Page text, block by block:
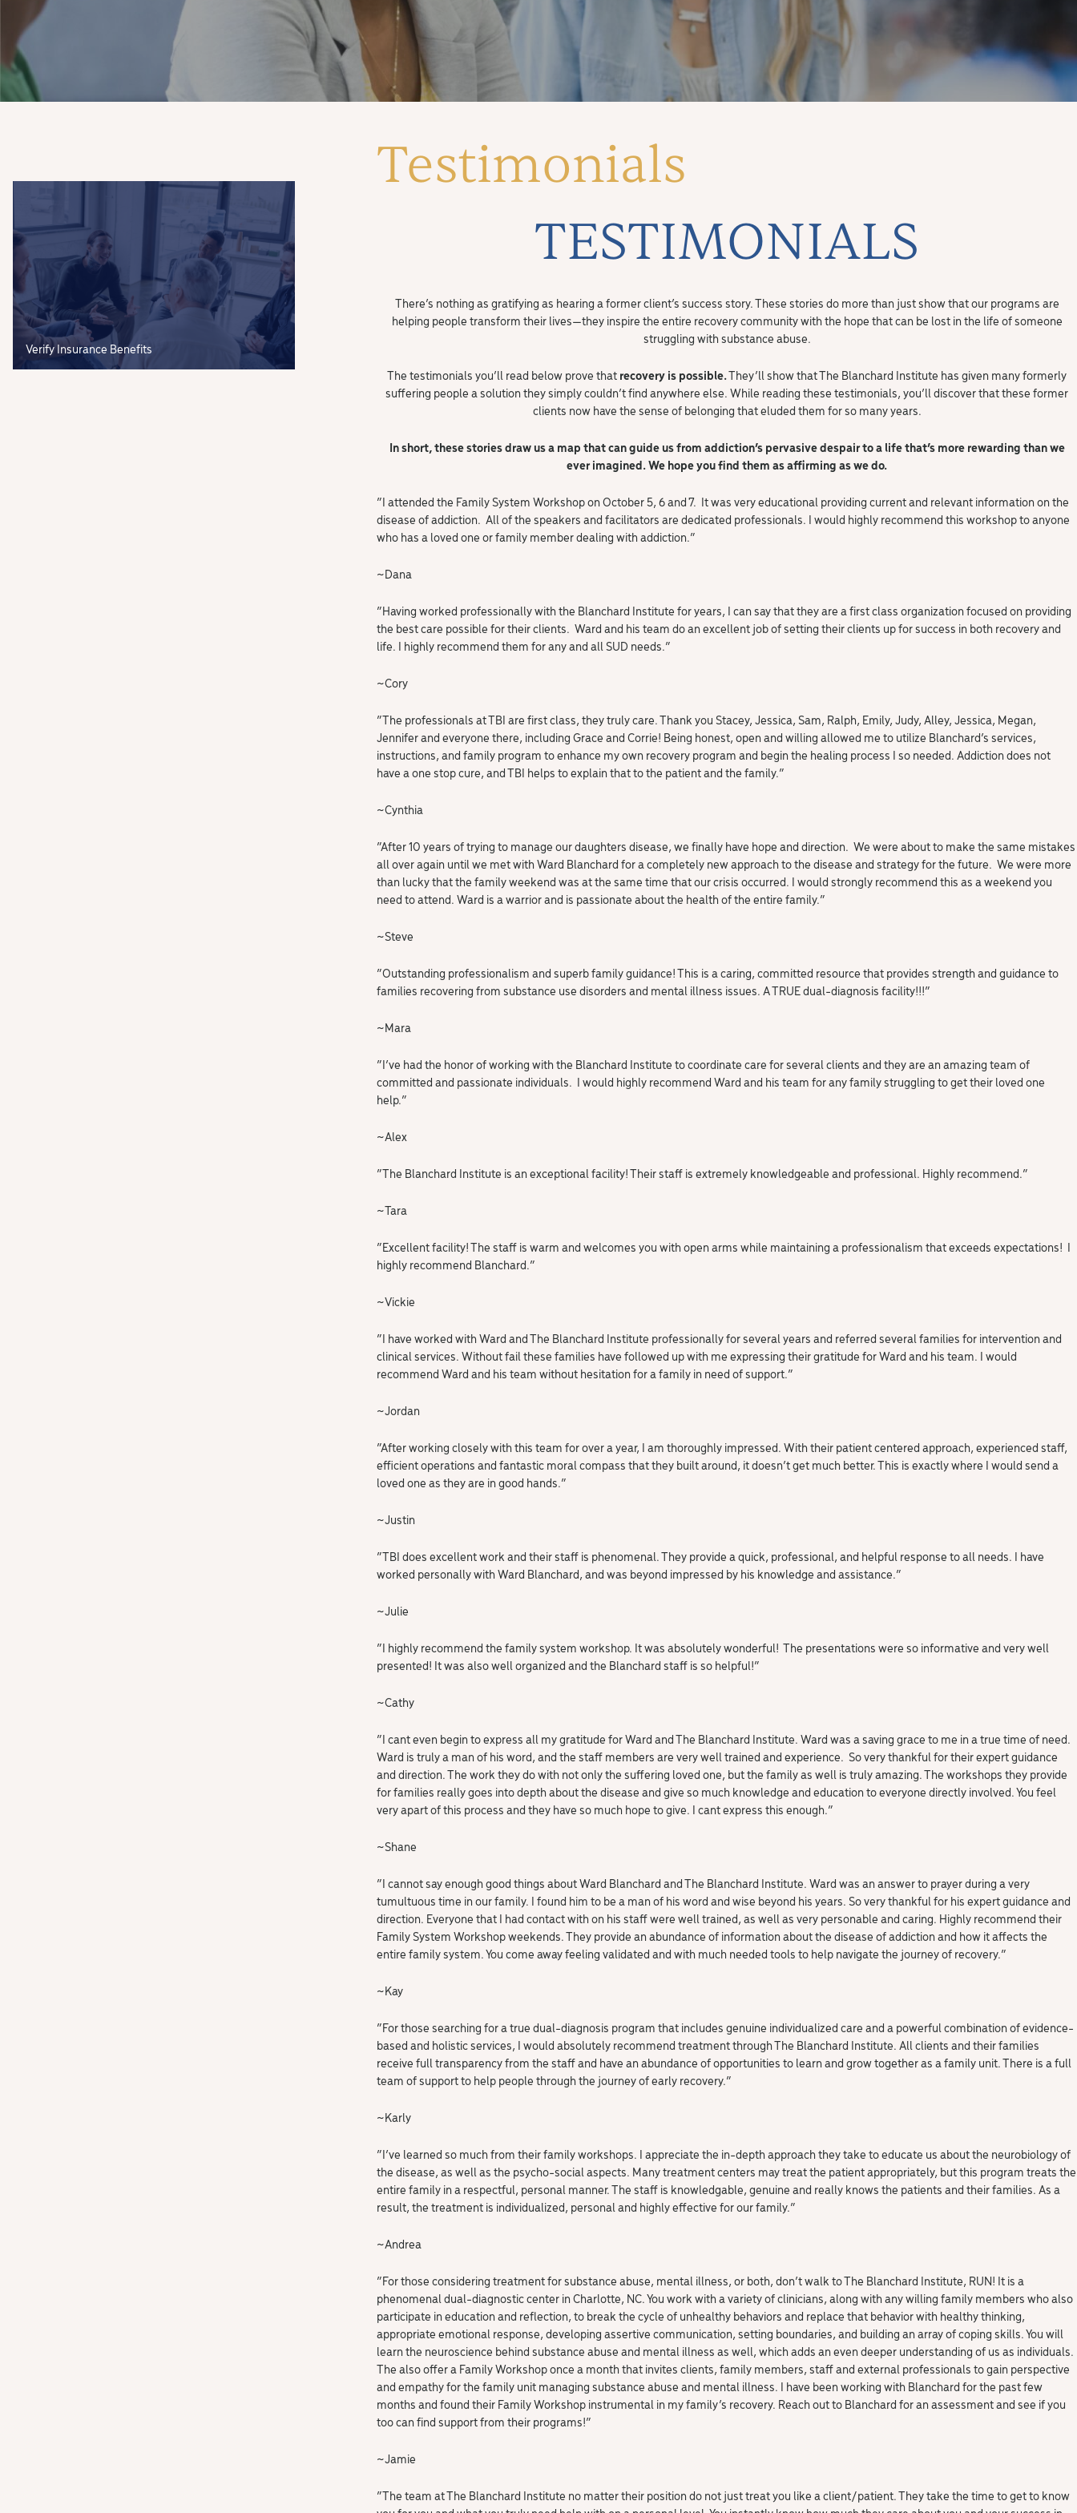
Testimonials
TESTIMONIALS
There’s nothing as gratifying as hearing a former client’s success story. These stories do more than just show that our programs are
helping people transform their lives—they inspire the entire recovery community with the hope that can be lost in the life of someone
struggling with substance abuse.
The testimonials you’ll read below prove that recovery is possible.They’ll show that The Blanchard Institute has given many formerly
suffering people a solution they simply couldn’t find anywhere else. While reading these testimonials, you’ll discover that these former
clients now have the sense of belonging that eluded them for so many years.
In short, these stories draw us a map that can guide us from addiction’s pervasive despair to a life that’s more rewarding than we
ever imagined. We hope you find them as affirming as we do.
“I attended the Family System Workshop on October 5, 6 and 7. It was very educational providing current and relevant information on the
disease of addiction. All of the speakers and facilitators are dedicated professionals. I would highly recommend this workshop to anyone
who has a loved one or family member dealing with addiction.”
~Dana
“Having worked professionally with the Blanchard Institute for years, I can say that they are a first class organization focused on providing
the best care possible for their clients. Ward and his team do an excellent job of setting their clients up for success in both recovery and
life. I highly recommend them for any and all SUD needs.”
~Cory
“The professionals at TBI are first class, they truly care. Thank you Stacey, Jessica, Sam, Ralph, Emily, Judy, Alley, Jessica, Megan,
Jennifer and everyone there, including Grace and Corrie! Being honest, open and willing allowed me to utilize Blanchard’s services,
instructions, and family program to enhance my own recovery program and begin the healing process I so needed. Addiction does not
have a one stop cure, and TBI helps to explain that to the patient and the family.”
~Cynthia
“After 10 years of trying to manage our daughters disease, we finally have hope and direction. We were about to make the same mistakes
all over again until we met with Ward Blanchard for a completely new approach to the disease and strategy for the future. We were more
than lucky that the family weekend was at the same time that our crisis occurred. I would strongly recommend this as a weekend you
need to attend. Ward is a warrior and is passionate about the health of the entire family.”
~Steve
“Outstanding professionalism and superb family guidance! This is a caring, committed resource that provides strength and guidance to
families recovering from substance use disorders and mental illness issues. A TRUE dual-diagnosis facility!!!”
~Mara
“I’ve had the honor of working with the Blanchard Institute to coordinate care for several clients and they are an amazing team of
committed and passionate individuals. I would highly recommend Ward and his team for any family struggling to get their loved one
help.”
~Alex
“The Blanchard Institute is an exceptional facility! Their staff is extremely knowledgeable and professional. Highly recommend.”
~Tara
“Excellent facility! The staff is warm and welcomes you with open arms while maintaining a professionalism that exceeds expectations! I
highly recommend Blanchard.“
~Vickie
“I have worked with Ward and The Blanchard Institute professionally for several years and referred several families for intervention and
clinical services. Without fail these families have followed up with me expressing their gratitude for Ward and his team. I would
recommend Ward and his team without hesitation for a family in need of support.”
~Jordan
“After working closely with this team for over a year, I am thoroughly impressed. With their patient centered approach, experienced staff,
efficient operations and fantastic moral compass that they built around, it doesn’t get much better. This is exactly where I would send a
loved one as they are in good hands.”
~Justin
“TBI does excellent work and their staff is phenomenal. They provide a quick, professional, and helpful response to all needs. I have
worked personally with Ward Blanchard, and was beyond impressed by his knowledge and assistance.”
~Julie
“I highly recommend the family system workshop. It was absolutely wonderful! The presentations were so informative and very well
presented! It was also well organized and the Blanchard staff is so helpful!”
~Cathy
“I cant even begin to express all my gratitude for Ward and The Blanchard Institute. Ward was a saving grace to me in a true time of need.
Ward is truly a man of his word, and the staff members are very well trained and experience. So very thankful for their expert guidance
and direction. The work they do with not only the suffering loved one, but the family as well is truly amazing. The workshops they provide
for families really goes into depth about the disease and give so much knowledge and education to everyone directly involved. You feel
very apart of this process and they have so much hope to give. I cant express this enough.”
~Shane
“I cannot say enough good things about Ward Blanchard and The Blanchard Institute. Ward was an answer to prayer during a very
tumultuous time in our family. I found him to be a man of his word and wise beyond his years. So very thankful for his expert guidance and
direction. Everyone that I had contact with on his staff were well trained, as well as very personable and caring. Highly recommend their
Family System Workshop weekends. They provide an abundance of information about the disease of addiction and how it affects the
entire family system. You come away feeling validated and with much needed tools to help navigate the journey of recovery.“
~Kay
“For those searching for a true dual-diagnosis program that includes genuine individualized care and a powerful combination of evidence-
based and holistic services, I would absolutely recommend treatment through The Blanchard Institute. All clients and their families
receive full transparency from the staff and have an abundance of opportunities to learn and grow together as a family unit. There is a full
team of support to help people through the journey of early recovery.“
~Karly
“I’ve learned so much from their family workshops. I appreciate the in-depth approach they take to educate us about the neurobiology of
the disease, as well as the psycho-social aspects. Many treatment centers may treat the patient appropriately, but this program treats the
entire family in a respectful, personal manner. The staff is knowledgable, genuine and really knows the patients and their families. As a
result, the treatment is individualized, personal and highly effective for our family.“
~Andrea
“For those considering treatment for substance abuse, mental illness, or both, don’t walk to The Blanchard Institute, RUN! It is a
phenomenal dual-diagnostic center in Charlotte, NC. You work with a variety of clinicians, along with any willing family members who also
participate in education and reflection, to break the cycle of unhealthy behaviors and replace that behavior with healthy thinking,
appropriate emotional response, developing assertive communication, setting boundaries, and building an array of coping skills. You will
learn the neuroscience behind substance abuse and mental illness as well, which adds an even deeper understanding of us as individuals.
The also offer a Family Workshop once a month that invites clients, family members, staff and external professionals to gain perspective
and empathy for the family unit managing substance abuse and mental illness. I have been working with Blanchard for the past few
months and found their Family Workshop instrumental in my family’s recovery. Reach out to Blanchard for an assessment and see if you
too can find support from their programs!“
~Jamie
“The team at The Blanchard Institute no matter their position do not just treat you like a client/patient. They take the time to get to know
Verify Insurance Benefits